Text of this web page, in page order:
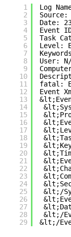
1
2
3
4
5
6
7
8
9
10
11
12
13
14
15
16
17
18
19
20
21
22
23
24
25
26
27
28
29
Log
Source:
Date:
Event
Task
Level:
User:
fatal:
Event
&lt;/
&lt;/
&lt;/